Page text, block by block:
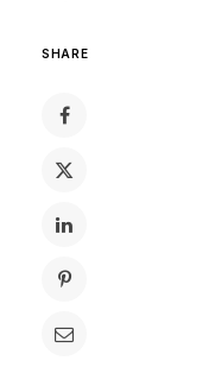
SHARE